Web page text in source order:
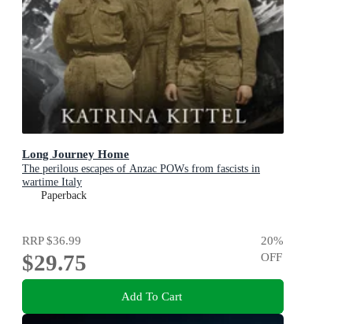
Long Journey Home
The perilous escapes of Anzac POWs from fascists in
wartime Italy
Paperback
RRP$36.99
$29.75
20%
OFF
Add To Cart